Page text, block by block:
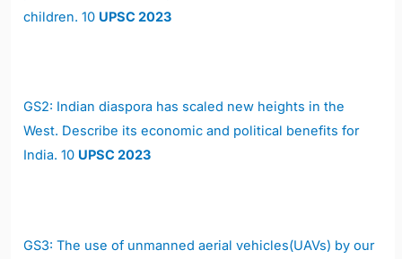
children. 10 UPSC 2023
GS2: Indian diaspora has scaled new heights in the
West. Describe its economic and political benefits for
India. 10 UPSC 2023
GS3: The use of unmanned aerial vehicles(UAVs) by our